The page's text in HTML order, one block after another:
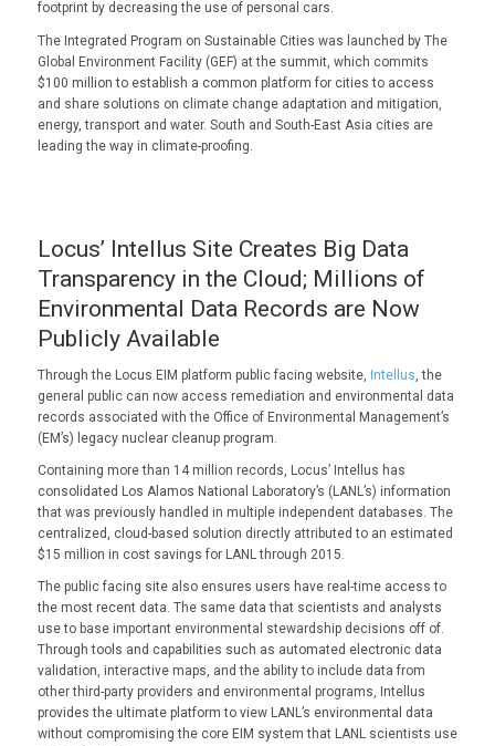
footprint by decreasing the use of personal cars.
The Integrated Program on Sustainable Cities was launched by The
Global Environment Facility (GEF) at the summit, which commits
$100 million to establish a common platform for cities to access
and share solutions on climate change adaptation and mitigation,
energy, transport and water. South and South-East Asia cities are
leading the way in climate-proofing.
Locus’ Intellus Site Creates Big Data
Transparency in the Cloud; Millions of
Environmental Data Records are Now
Publicly Available
Through the Locus EIM platform public facing website, Intellus, the
general public can now access remediation and environmental data
records associated with the Office of Environmental Management’s
(EM’s) legacy nuclear cleanup program.
Containing more than 14 million records, Locus’ Intellus has
consolidated Los Alamos National Laboratory’s (LANL’s) information
that was previously handled in multiple independent databases. The
centralized, cloud-based solution directly attributed to an estimated
$15 million in cost savings for LANL through 2015.
The public facing site also ensures users have real-time access to
the most recent data. The same data that scientists and analysts
use to base important environmental stewardship decisions off of.
Through tools and capabilities such as automated electronic data
validation, interactive maps, and the ability to include data from
other third-party providers and environmental programs, Intellus
provides the ultimate platform to view LANL’s environmental data
without compromising the core EIM system that LANL scientists use